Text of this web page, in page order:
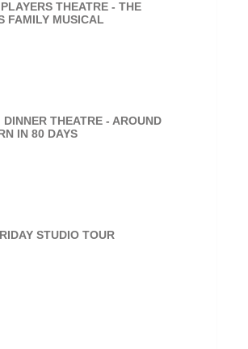
THEATRE - THE
FAMILY MUSICAL
DINNER THEATRE - AROUND
IN 80 DAYS
STUDIO TOUR